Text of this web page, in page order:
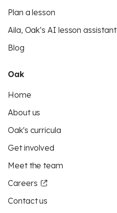
Plan a lesson
Aila, Oak’s AI lesson assistant
Blog
Oak
Home
About us
Oak's curricula
Get involved
Meet the team
Careers
Contact us